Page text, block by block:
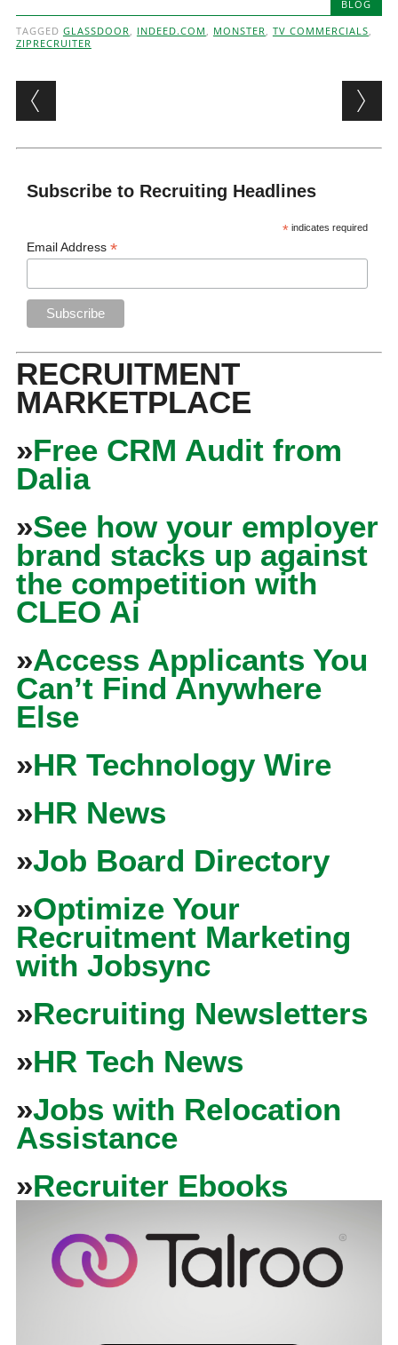
BLOG
TAGGED GLASSDOOR, INDEED.COM , MONSTER, TV COMMERCIALS,
ZIPRECRUITER
Post navigation
Subscribe to Recruiting Headlines
* indicates required
Email Address*
RECRUITMENT
MARKETPLACE
»Free CRM Audit from
Dalia
»See how your employer
brand stacks up against
the competition with
CLEO Ai
»Access Applicants You
Can’t Find Anywhere
Else
»HR Technology Wire
»HR News
»Job Board Directory
»Optimize Your
Recruitment Marketing
with Jobsync
»Recruiting Newsletters
»HR Tech News
»Jobs with Relocation
Assistance
»Recruiter Ebooks